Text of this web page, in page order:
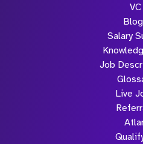
VC
Salary
Job
Live